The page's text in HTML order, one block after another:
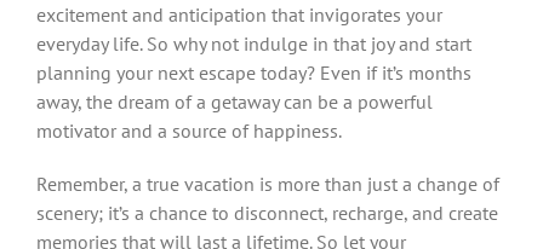
excitement and anticipation that invigorates your
everyday life. So why not indulge in that joy and start
planning your next escape today? Even if it’s months
away, the dream of a getaway can be a powerful
motivator and a source of happiness.
Remember, a true vacation is more than just a change of
scenery; it’s a chance to disconnect, recharge, and create
memories that will last a lifetime. So let your